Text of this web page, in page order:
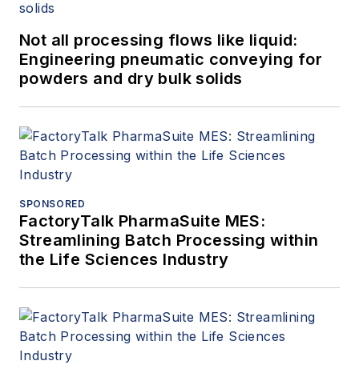
Not all processing flows like liquid:
Engineering pneumatic conveying for
powders and dry bulk solids
SPONSORED
FactoryTalk PharmaSuite MES:
Streamlining Batch Processing within
the Life Sciences Industry